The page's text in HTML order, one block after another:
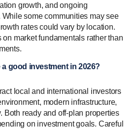
growth, and ongoing
some communities may see
rates could vary by location.
on market fundamentals rather than
a good investment in 2026?
local and international investors
modern infrastructure,
Both ready and off-plan properties
on investment goals. Careful